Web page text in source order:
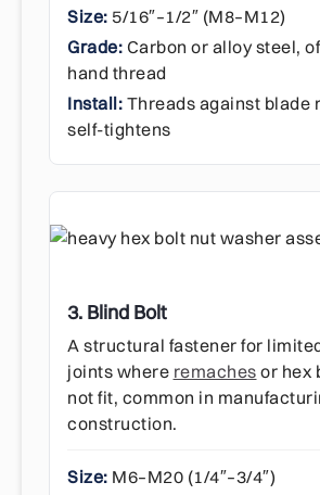
Size: 5/16″–1/2″ (M8–M12)
Grade: Carbon or alloy steel,
hand thread
Install: Threads against blade
self-tightens
3. Blind Bolt
A structural fastener for
joints where remaches or hex
not fit, common in
construction.
Size: M6–M20 (1/4″–3/4″)